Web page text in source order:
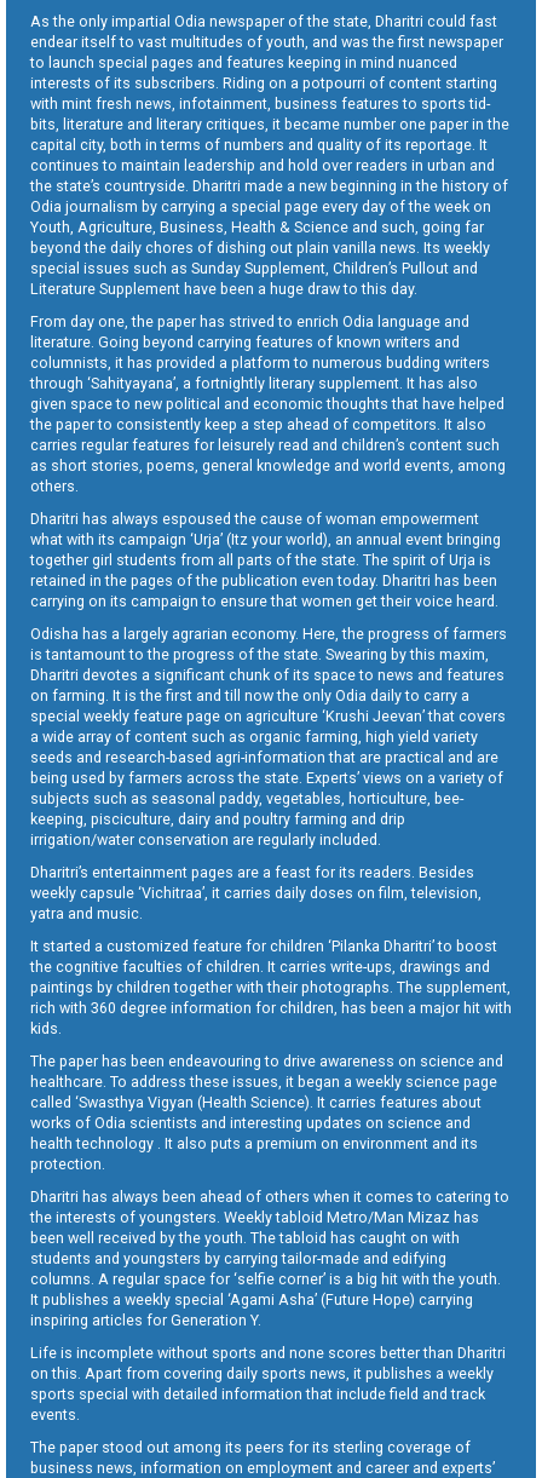
As the only impartial Odia newspaper of the state, Dharitri could fast
endear itself to vast multitudes of youth, and was the first newspaper
to launch special pages and features keeping in mind nuanced
interests of its subscribers. Riding on a potpourri of content starting
with mint fresh news, infotainment, business features to sports tid-
bits, literature and literary critiques, it became number one paper in the
capital city, both in terms of numbers and quality of its reportage. It
continues to maintain leadership and hold over readers in urban and
the state’s countryside. Dharitri made a new beginning in the history of
Odia journalism by carrying a special page every day of the week on
Youth, Agriculture, Business, Health & Science and such, going far
beyond the daily chores of dishing out plain vanilla news. Its weekly
special issues such as Sunday Supplement, Children’s Pullout and
Literature Supplement have been a huge draw to this day.
From day one, the paper has strived to enrich Odia language and
literature. Going beyond carrying features of known writers and
columnists, it has provided a platform to numerous budding writers
through ‘Sahityayana’, a fortnightly literary supplement. It has also
given space to new political and economic thoughts that have helped
the paper to consistently keep a step ahead of competitors. It also
carries regular features for leisurely read and children’s content such
as short stories, poems, general knowledge and world events, among
others.
Dharitri has always espoused the cause of woman empowerment
what with its campaign ‘Urja’ (Itz your world), an annual event bringing
together girl students from all parts of the state. The spirit of Urja is
retained in the pages of the publication even today. Dharitri has been
carrying on its campaign to ensure that women get their voice heard.
Odisha has a largely agrarian economy. Here, the progress of farmers
is tantamount to the progress of the state. Swearing by this maxim,
Dharitri devotes a significant chunk of its space to news and features
on farming. It is the first and till now the only Odia daily to carry a
special weekly feature page on agriculture ‘Krushi Jeevan’ that covers
a wide array of content such as organic farming, high yield variety
seeds and research-based agri-information that are practical and are
being used by farmers across the state. Experts’ views on a variety of
subjects such as seasonal paddy, vegetables, horticulture, bee-
keeping, pisciculture, dairy and poultry farming and drip
irrigation/water conservation are regularly included.
Dharitri’s entertainment pages are a feast for its readers. Besides
weekly capsule ‘Vichitraa’, it carries daily doses on film, television,
yatra and music.
It started a customized feature for children ‘Pilanka Dharitri’ to boost
the cognitive faculties of children. It carries write-ups, drawings and
paintings by children together with their photographs. The supplement,
rich with 360 degree information for children, has been a major hit with
kids.
The paper has been endeavouring to drive awareness on science and
healthcare. To address these issues, it began a weekly science page
called ‘Swasthya Vigyan (Health Science). It carries features about
works of Odia scientists and interesting updates on science and
health technology . It also puts a premium on environment and its
protection.
Dharitri has always been ahead of others when it comes to catering to
the interests of youngsters. Weekly tabloid Metro/Man Mizaz has
been well received by the youth. The tabloid has caught on with
students and youngsters by carrying tailor-made and edifying
columns. A regular space for ‘selfie corner’ is a big hit with the youth.
It publishes a weekly special ‘Agami Asha’ (Future Hope) carrying
inspiring articles for Generation Y.
Life is incomplete without sports and none scores better than Dharitri
on this. Apart from covering daily sports news, it publishes a weekly
sports special with detailed information that include field and track
events.
The paper stood out among its peers for its sterling coverage of
business news, information on employment and career and experts’